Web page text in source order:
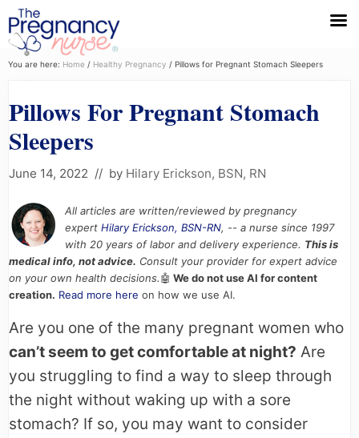
Menu
Skip
primary
navigation
Skip
main
content
Skip
primary
sidebar
You are here: Home / Healthy Pregnancy / Pillows for Pregnant Stomach Sleepers
Pillows For Pregnant Stomach
Sleepers
June 14, 2022 // by Hilary Erickson, BSN, RN
All articles are written/reviewed by pregnancy
expert Hilary Erickson, BSN-RN, -- a nurse since 1997
with 20 years of labor and delivery experience. This is
medical info, not advice. Consult your provider for expert advice
on your own health decisions.🤖 We do not use AI for content
creation. Read more here on how we use AI.
Are you one of the many pregnant women who
can’t seem to get comfortable at night? Are
you struggling to find a way to sleep through
the night without waking up with a sore
stomach? If so, you may want to consider